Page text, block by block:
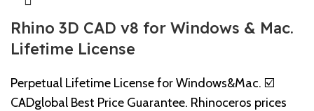
Rhino 3D CAD v8 for Windows & Mac.
Lifetime License
Perpetual Lifetime License for Windows&Mac. ☑️
CADglobal Best Price Guarantee. Rhinoceros prices